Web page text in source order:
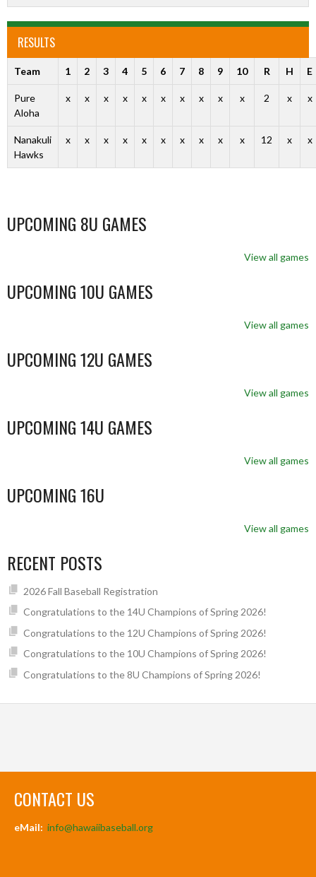
RESULTS
Team 1 2 3 4 5 6 7 8 9 10 R H E
Pure
Aloha
x x x x x x x x x x 2 x x
Nanakuli
Hawks
x x x x x x x x x x 12 x x
UPCOMING 8U GAMES
View all games
UPCOMING 10U GAMES
View all games
UPCOMING 12U GAMES
View all games
UPCOMING 14U GAMES
View all games
UPCOMING 16U
View all games
RECENT POSTS
2026 Fall Baseball Registration
Congratulations to the 14U Champions of Spring 2026!
Congratulations to the 12U Champions of Spring 2026!
Congratulations to the 10U Champions of Spring 2026!
Congratulations to the 8U Champions of Spring 2026!
CONTACT US
eMail: info@hawaiibaseball.org